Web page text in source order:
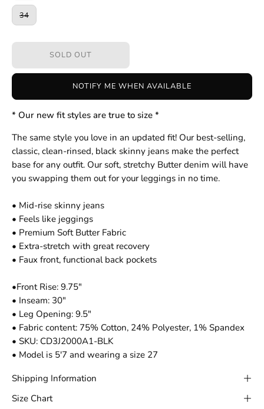
34
SOLD OUT
NOTIFY ME WHEN AVAILABLE
* Our new fit styles are true to size *
The same style you love in an updated fit! Our best-selling,
classic, clean-rinsed, black skinny jeans make the perfect
base for any outfit. Our soft, stretchy Butter denim will have
you swapping them out for your leggings in no time.
• Mid-rise skinny jeans
• Feels like jeggings
• Premium Soft Butter Fabric
• Extra-stretch with great recovery
• Faux front, functional back pockets
•Front Rise: 9.75"
• Inseam: 30"
• Leg Opening: 9.5"
• Fabric content: 75% Cotton, 24% Polyester, 1% Spandex
• SKU: CD3J2000A1-BLK
• Model is 5'7 and wearing a size 27
Shipping Information
Size Chart